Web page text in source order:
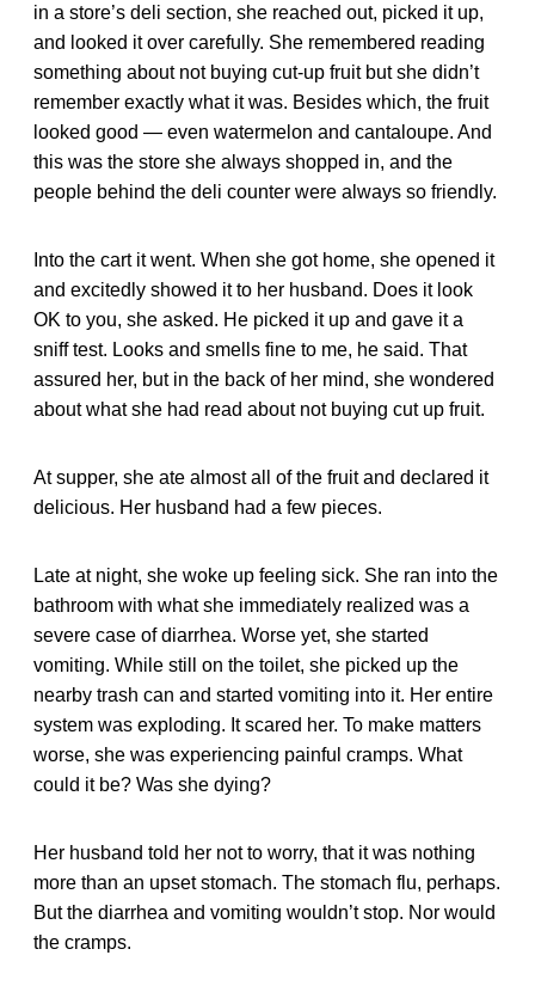
in a store’s deli section, she reached out, picked it up,
and looked it over carefully. She remembered reading
something about not buying cut-up fruit but she didn’t
remember exactly what it was. Besides which, the fruit
looked good — even watermelon and cantaloupe. And
this was the store she always shopped in, and the
people behind the deli counter were always so friendly.
Into the cart it went. When she got home, she opened it
and excitedly showed it to her husband. Does it look
OK to you, she asked. He picked it up and gave it a
sniff test. Looks and smells fine to me, he said. That
assured her, but in the back of her mind, she wondered
about what she had read about not buying cut up fruit.
At supper, she ate almost all of the fruit and declared it
delicious. Her husband had a few pieces.
Late at night, she woke up feeling sick. She ran into the
bathroom with what she immediately realized was a
severe case of diarrhea. Worse yet, she started
vomiting. While still on the toilet, she picked up the
nearby trash can and started vomiting into it. Her entire
system was exploding. It scared her. To make matters
worse, she was experiencing painful cramps. What
could it be? Was she dying?
Her husband told her not to worry, that it was nothing
more than an upset stomach. The stomach flu, perhaps.
But the diarrhea and vomiting wouldn’t stop. Nor would
the cramps.